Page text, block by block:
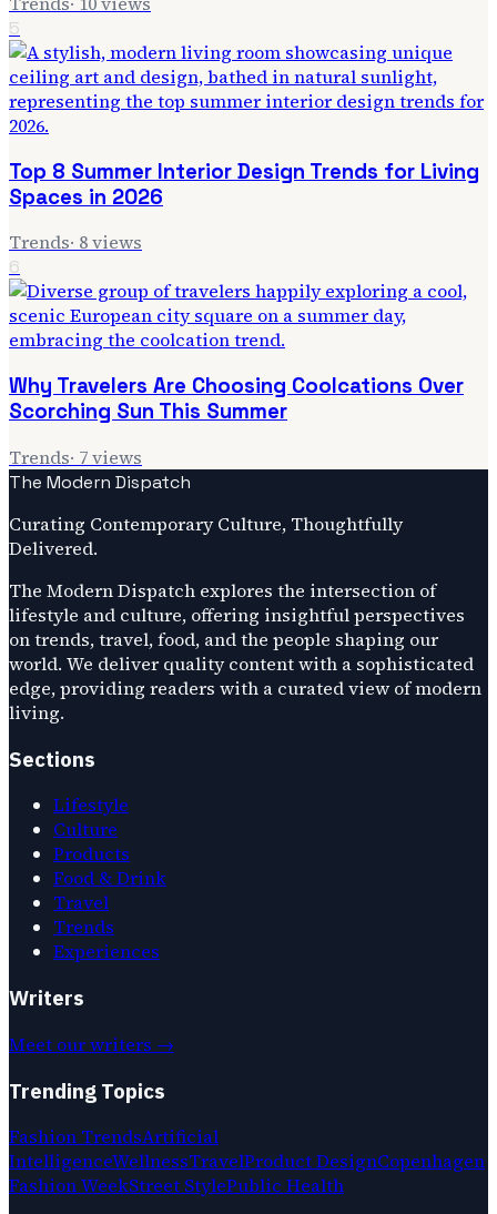
5
Top 8 Summer Interior Design Trends for Living
Spaces in 2026
Trends· 8views
6
Why Travelers Are Choosing Coolcations Over
Scorching Sun This Summer
Trends· 7views
The Modern Dispatch
Curating Contemporary Culture, Thoughtfully
Delivered.
The Modern Dispatch explores the intersection of
lifestyle and culture, offering insightful perspectives
on trends, travel, food, and the people shaping our
world. We deliver quality content with a sophisticated
edge, providing readers with a curated view of modern
living.
Sections
Lifestyle
Culture
Products
Food & Drink
Travel
Trends
Experiences
Writers
Meet our writers →
Trending Topics
Fashion TrendsArtificial
IntelligenceWellnessTravelProduct DesignCopenhagen
Fashion WeekStreet StylePublic Health